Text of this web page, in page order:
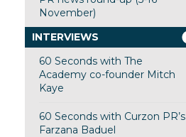
November)
INTERVIEWS
60 Seconds with The
Academy co-founder Mitch
Kaye
60 Seconds with Curzon PR’s
Farzana Baduel